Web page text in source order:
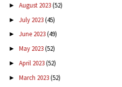
► August 2023(52)
► July 2023(45)
► June 2023(49)
► May 2023(52)
► April 2023(52)
► March 2023(52)